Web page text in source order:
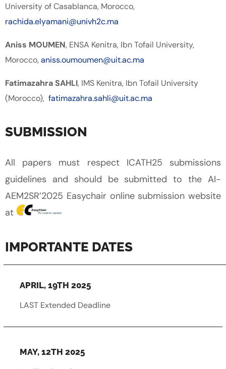
University of Casablanca, Morocco,
rachida.elyamani@univh2c.ma
Aniss MOUMEN, ENSA Kenitra, Ibn Tofail University,
Morocco,aniss.oumoumen@uit.ac.ma
Fatimazahra SAHLI, IMS Kenitra, Ibn Tofail University
(Morocco), fatimazahra.sahli@uit.ac.ma
SUBMISSION
All papers must respect ICATH25 submissions
guidelines and should be submitted to the AI-
AEM2SR’2025 Easychair online submission website
at
IMPORTANTE DATES
APRIL, 19TH 2025
LAST Extended Deadline
MAY, 12TH 2025